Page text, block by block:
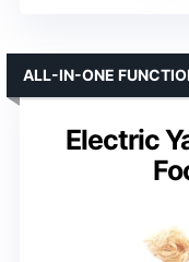
Electric
ALL-IN-ONE